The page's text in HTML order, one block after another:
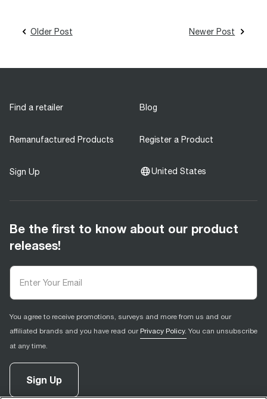
Older Post Newer Post
Find a retailer Blog
Remanufactured Products Register a Product
Sign Up United States
Be the first to know about our product
releases!
You agree to receive promotions, surveys and more from us and our
affiliated brands and you have read ourPrivacy Policy. You can unsubscribe
at any time.
Sign Up